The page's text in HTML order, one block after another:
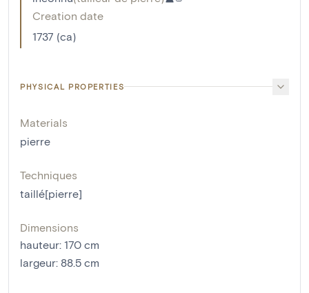
Creation date
1737 (ca)
PHYSICAL PROPERTIES
Materials
pierre
Techniques
taillé[pierre]
Dimensions
hauteur: 170 cm
largeur: 88.5 cm